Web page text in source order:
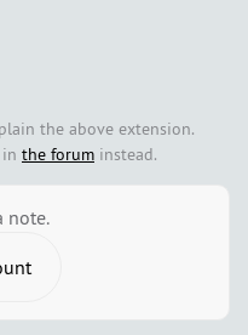
the above extension.
the forum instead.
note.